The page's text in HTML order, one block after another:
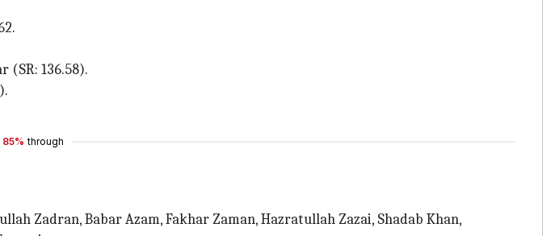
136.58).
85% through
Zadran, Babar Azam, Fakhar Zaman, Hazratullah Zazai, Shadab Khan,